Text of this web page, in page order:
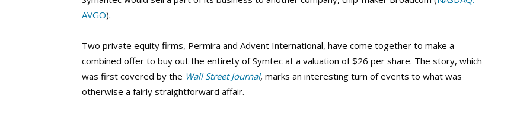
AVGO).
Two private equity firms, Permira and Advent International, have come together to make a
combined offer to buy out the entirety of Symtec at a valuation of $26 per share. The story, which
was first covered by the Wall Street Journal, marks an interesting turn of events to what was
otherwise a fairly straightforward affair.